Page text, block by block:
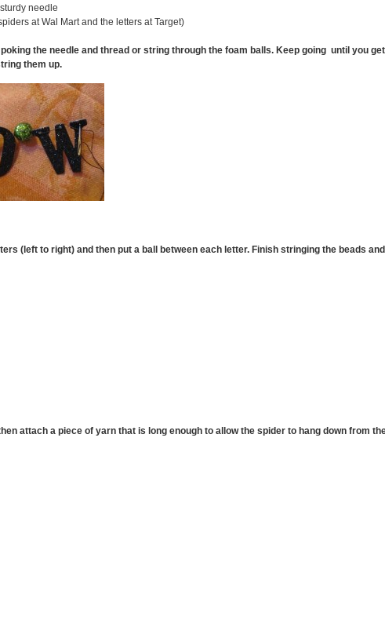
needle
at Wal Mart and the letters at Target)
the needle and thread or string through the foam balls. Keep going until you
them up.
(left to right) and then put a ball between each letter. Finish stringing the beads
attach a piece of yarn that is long enough to allow the spider to hang down from